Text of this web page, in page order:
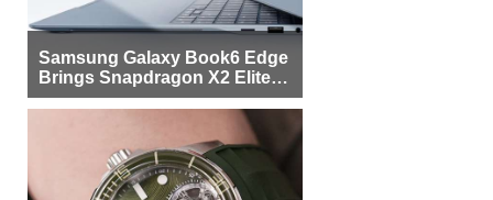
Samsung Galaxy Book6 Edge
Brings Snapdragon X2 Elite to
More Buyers